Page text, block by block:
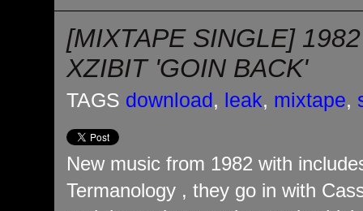
[MIXTAPE SINGLE]
XZIBIT 'GOIN BACK'
TAGS download, leak, mixtape,
New music from 1982 with
Termanology , they go in with